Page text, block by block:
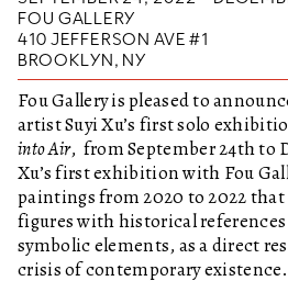
FOU GALLERY
410 JEFFERSON AVE #1
BROOKLYN, NY
Fou Gallery is pleased to
artist Suyi Xu’s first solo
into Air, from September 24th to
Xu’s first exhibition with Fou
paintings from 2020 to 2022
figures with historical
symbolic elements, as a direct
crisis of contemporary existence.